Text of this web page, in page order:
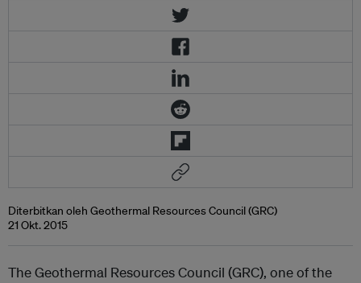
Diterbitkan oleh Geothermal Resources Council (GRC)
21 Okt. 2015
The Geothermal Resources Council (GRC), one of the